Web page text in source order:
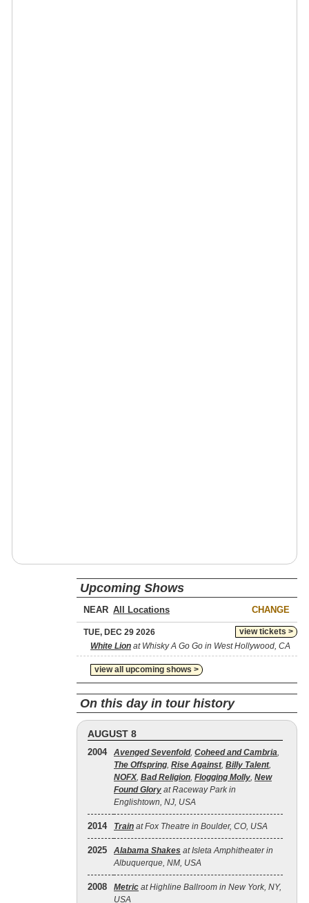
Upcoming Shows
NEAR CHANGE
view tickets >
TUE, DEC 29 2026
White Lion at Whisky A Go Go in West Hollywood, CA
view all upcoming shows >
On this day in tour history
AUGUST 8
2004 Avenged Sevenfold, Coheed and Cambria,
The Offspring, Rise Against, Billy Talent,
NOFX, Bad Religion, Flogging Molly, New
Found Glory at Raceway Park in
Englishtown, NJ, USA
2014 Train at Fox Theatre in Boulder, CO, USA
2025 Alabama Shakes at Isleta Amphitheater in
Albuquerque, NM, USA
2008 Metric at Highline Ballroom in New York, NY,
USA